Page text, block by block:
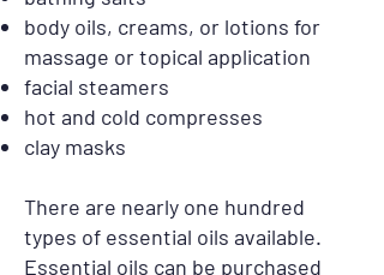
body oils, creams, or lotions for
massage or topical application
facial steamers
hot and cold compresses
clay masks
There are nearly one hundred
types of essential oils available.
Essential oils can be purchased